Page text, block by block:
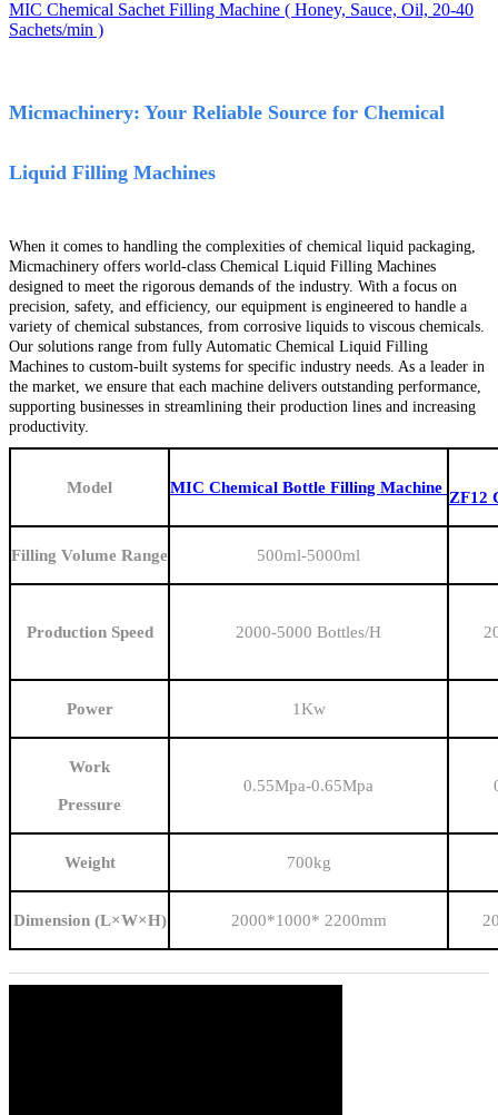
MIC Chemical Sachet Filling Machine ( Honey, Sauce, Oil, 20-40
Sachets/min )
Micmachinery: Your Reliable Source for Chemical
Liquid Filling Machines
When it comes to handling the complexities of chemical liquid packaging,
Micmachinery offers world-class Chemical Liquid Filling Machines
designed to meet the rigorous demands of the industry. With a focus on
precision, safety, and efficiency, our equipment is engineered to handle a
variety of chemical substances, from corrosive liquids to viscous chemicals.
Our solutions range from fully Automatic Chemical Liquid Filling
Machines to custom-built systems for specific industry needs. As a leader in
the market, we ensure that each machine delivers outstanding performance,
supporting businesses in streamlining their production lines and increasing
productivity.
Model MIC Chemical Bottle Filling Machine
ZF12
Filling Volume Range 500ml-5000ml
Production Speed 2000-5000 Bottles/H
Power 1Kw
Work
Pressure
0.55Mpa-0.65Mpa
Weight 700kg
Dimension (L×W×H) 2000*1000* 2200mm